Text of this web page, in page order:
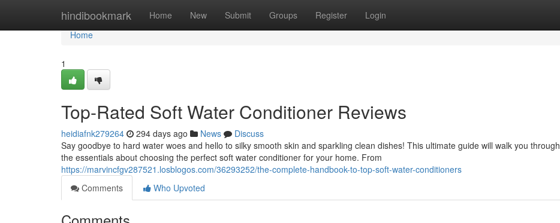
hindibookmark Home New Submit Groups Register Login
Home
Home
1
Top-Rated Soft Water Conditioner Reviews
heidiafnk279264 294 days ago News
Discuss
Say goodbye to hard water woes and hello to silky smooth skin and sparkling clean dishes! This ultimate guide will walk you through
the essentials about choosing the perfect soft water conditioner for your home. From
https://marvincfgv287521.losblogos.com/36293252/the-complete-handbook-to-top-soft-water-conditioners
Comments
Who Upvoted